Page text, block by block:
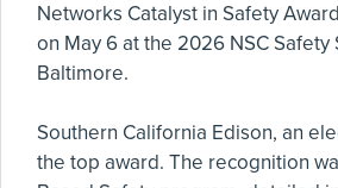
Networks Catalyst in Safety
on May 6 at the 2026 NSC Safety
Baltimore.
Southern California Edison, an
the top award. The recognition